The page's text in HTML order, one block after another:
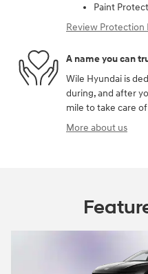
Paint
Review Protection
A name you can
Wile Hyundai is
during, and after
mile to take care
More about us